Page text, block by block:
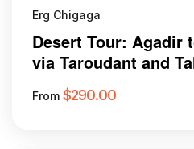
Erg Chigaga
Desert Tour: Agadir
via Taroudant and
From $290.00